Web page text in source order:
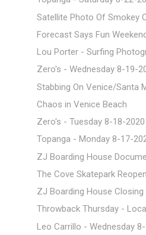
Satellite Photo Of Smokey
Forecast Says Fun
Lou Porter - Surfing
Zero's - Wednesday 8-19-
Stabbing On Venice/Santa
Chaos in Venice Beach
Zero's - Tuesday 8-18-2020
Topanga - Monday 8-17-
ZJ Boarding House
The Cove Skatepark
ZJ Boarding House
Throwback Thursday -
Leo Carrillo - Wednesday